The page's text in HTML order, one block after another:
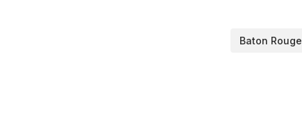
Baton Rouge